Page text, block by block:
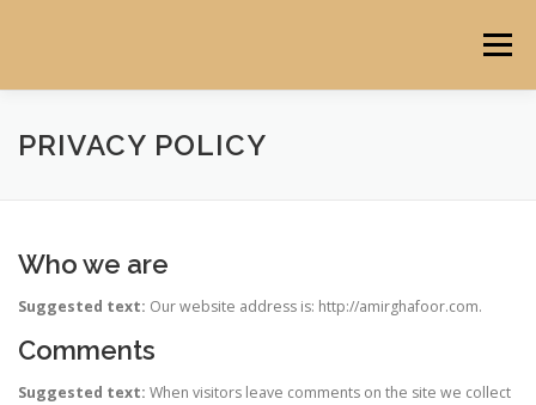
Menu
HOME ABOUT PORTFOLIO
PRIVACY POLICY
Who we are
Suggested text: Our website address is: http://amirghafoor.com.
Comments
Suggested text: When visitors leave comments on the site we collect